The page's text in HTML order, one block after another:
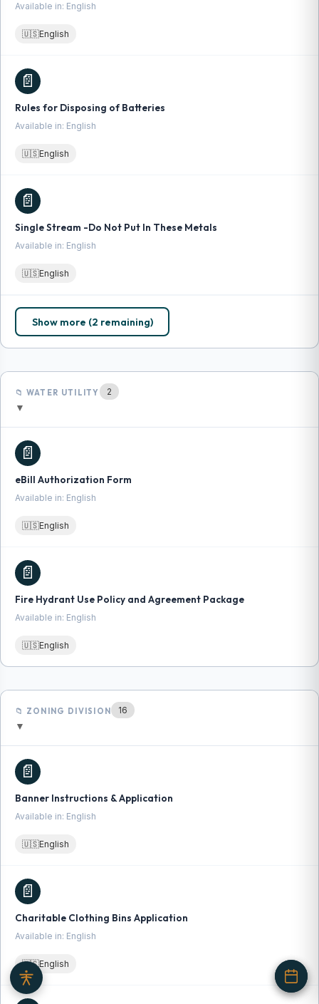
Available in: English
🇺🇸English
📄
Rules for Disposing of Batteries
Available in: English
🇺🇸English
📄
Single Stream -Do Not Put In These Metals
Available in: English
🇺🇸English
Show more (2 remaining)
📁 WATER UTILITY 2
▼
📄
eBill Authorization Form
Available in: English
🇺🇸English
📄
Fire Hydrant Use Policy and Agreement Package
Available in: English
🇺🇸English
📁 ZONING DIVISION 16
▼
📄
Banner Instructions & Application
Available in: English
🇺🇸English
📄
Charitable Clothing Bins Application
Available in: English
🇺🇸English